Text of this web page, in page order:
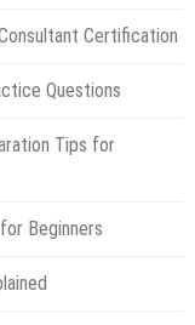
Certification
Questions
Tips for
Beginners